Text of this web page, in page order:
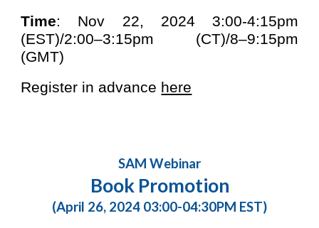
Time: Nov 22, 2024 3:00-4:15pm
(EST)/2:00–3:15pm (CT)/8–9:15pm
(GMT)
Register in advance here
SAM Webinar
Book Promotion
(April 26, 2024 03:00-04:30PM EST)